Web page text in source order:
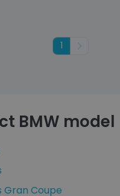
1 Next
BMW model
Gran Coupe